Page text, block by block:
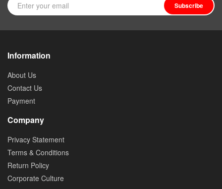
Subscribe
Information
About Us
Contact Us
Payment
Company
Privacy Statement
Terms & Conditions
Return Policy
Corporate Culture